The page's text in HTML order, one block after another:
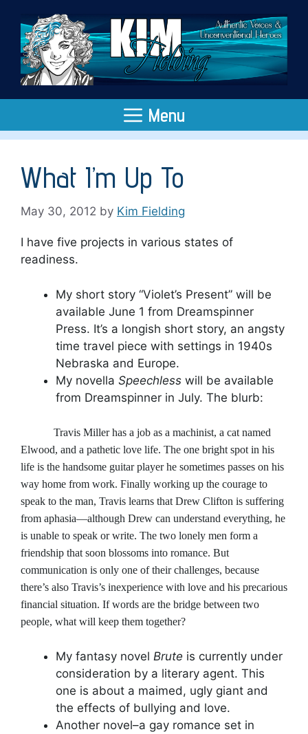
content
Menu
What I’m Up To
May 30, 2012 by Kim Fielding
I have five projects in various states of
readiness.
My short story “Violet’s Present” will be
available June 1 from Dreamspinner
Press. It’s a longish short story, an angsty
time travel piece with settings in 1940s
Nebraska and Europe.
My novella Speechless will be available
from Dreamspinner in July. The blurb:
Travis Miller has a job as a machinist, a cat named
Elwood, and a pathetic love life. The one bright spot in his
life is the handsome guitar player he sometimes passes on his
way home from work. Finally working up the courage to
speak to the man, Travis learns that Drew Clifton is suffering
from aphasia—although Drew can understand everything, he
is unable to speak or write. The two lonely men form a
friendship that soon blossoms into romance. But
communication is only one of their challenges, because
there’s also Travis’s inexperience with love and his precarious
financial situation. If words are the bridge between two
people, what will keep them together?
My fantasy novel Brute is currently under
consideration by a literary agent. This
one is about a maimed, ugly giant and
the effects of bullying and love.
Another novel–a gay romance set in